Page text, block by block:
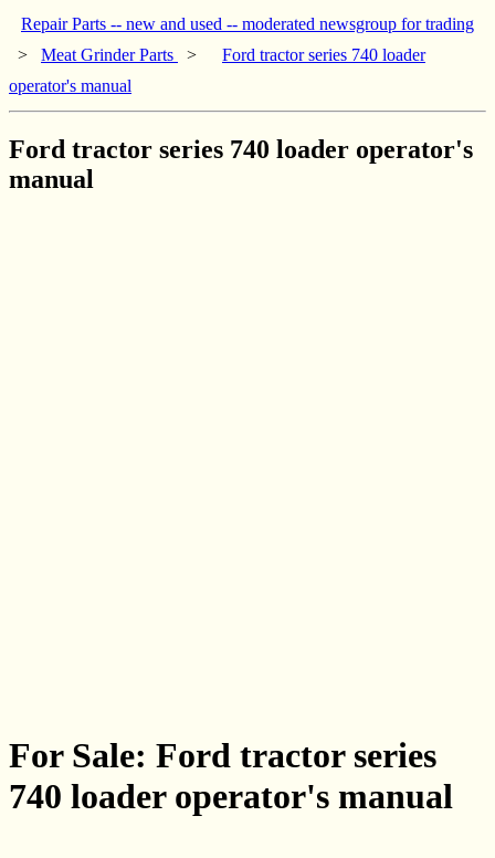
Repair Parts -- new and used -- moderated newsgroup for trading
> Meat Grinder Parts >
Ford tractor series 740 loader
operator's manual
Ford tractor series 740 loader operator's
manual
For Sale: Ford tractor series
740 loader operator's manual